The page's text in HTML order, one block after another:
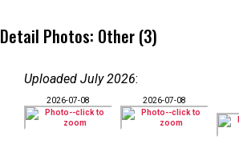
Detail Photos: Other (3)
Uploaded July 2026:
2026-07-08 2026-07-08